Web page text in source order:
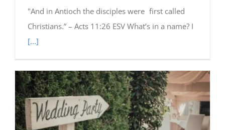
"And in Antioch the disciples were first called
Christians.” – Acts 11:26 ESV What’s in a name? I
[...]